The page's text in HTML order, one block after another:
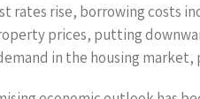
rates rise, borrowing costs
prices, putting
in the housing